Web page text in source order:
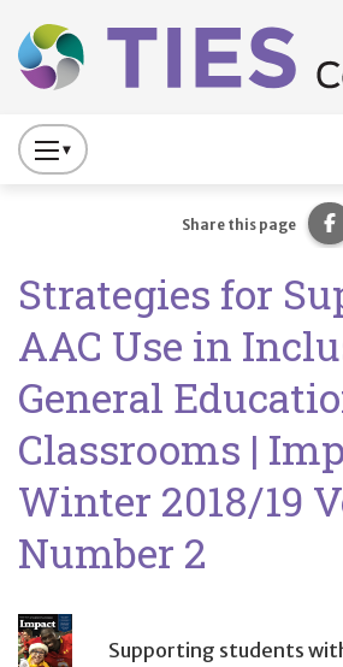
Main navigation
Press
to
Primary
Navigation
Strategies for
AAC Use in
General
Classrooms |
Winter 2018/19
Number 2
Share this page
Supporting students